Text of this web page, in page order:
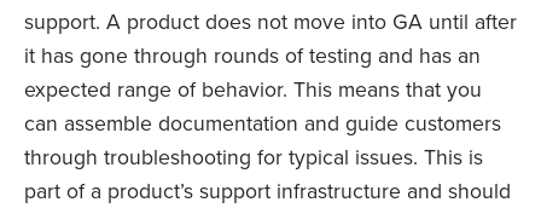
support. A product does not move into GA until after
it has gone through rounds of testing and has an
expected range of behavior. This means that you
can assemble documentation and guide customers
through troubleshooting for typical issues. This is
part of a product’s support infrastructure and should